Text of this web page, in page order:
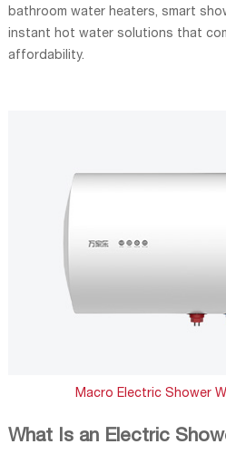
bathroom water heaters, smart
instant hot water solutions that
affordability.
Macro Electric Shower
What Is an Electric